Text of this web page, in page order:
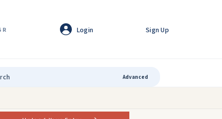
Login Sign Up
Advanced